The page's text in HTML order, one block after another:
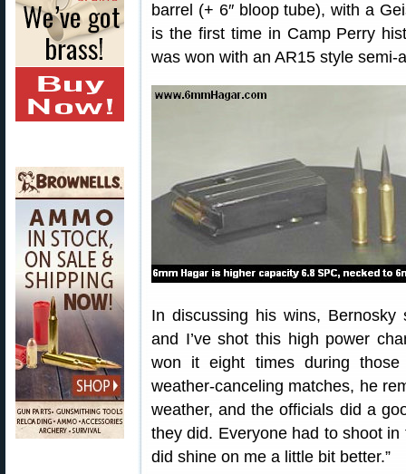
barrel (+ 6″ bloop tube), with a
is the first time in Camp Perry
was won with an AR15 style semi-
In discussing his wins, Bernosky
and I’ve shot this high power
won it eight times during
weather-canceling matches, he
weather, and the officials did a
they did. Everyone had to shoot
did shine on me a little bit better.”